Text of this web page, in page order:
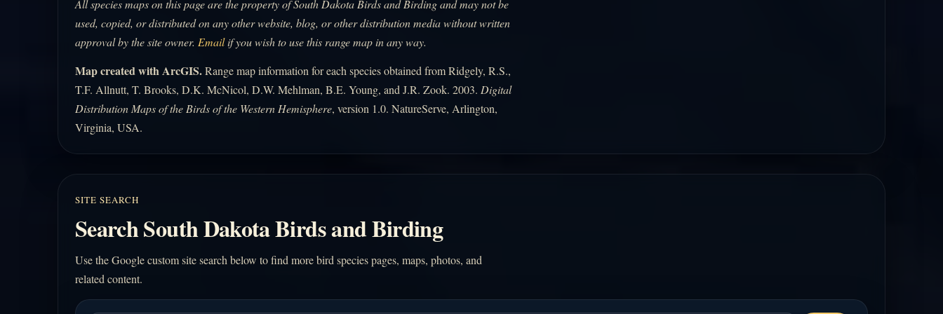
All species maps on this page are the property of South Dakota Birds and Birding and may not be
used, copied, or distributed on any other website, blog, or other distribution media without written
approval by the site owner. Emailif you wish to use this range map in any way.
Map created with ArcGIS.Range map information for each species obtained from Ridgely, R.S.,
T.F. Allnutt, T. Brooks, D.K. McNicol, D.W. Mehlman, B.E. Young, and J.R. Zook. 2003. Digital
Distribution Maps of the Birds of the Western Hemisphere, version 1.0. NatureServe, Arlington,
Virginia, USA.
SITE SEARCH
Search South Dakota Birds and Birding
Use the Google custom site search below to find more bird species pages, maps, photos, and
related content.